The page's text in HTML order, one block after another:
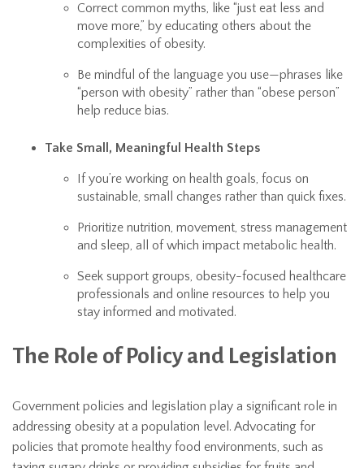
Correct common myths, like “just eat less and
move more,” by educating others about the
complexities of obesity.
Be mindful of the language you use—phrases like
“person with obesity” rather than “obese person”
help reduce bias.
Take Small, Meaningful Health Steps
If you’re working on health goals, focus on
sustainable, small changes rather than quick fixes.
Prioritize nutrition, movement, stress management
and sleep, all of which impact metabolic health.
Seek support groups, obesity-focused healthcare
professionals and online resources to help you
stay informed and motivated.
The Role of Policy and Legislation
Government policies and legislation play a significant role in
addressing obesity at a population level. Advocating for
policies that promote healthy food environments, such as